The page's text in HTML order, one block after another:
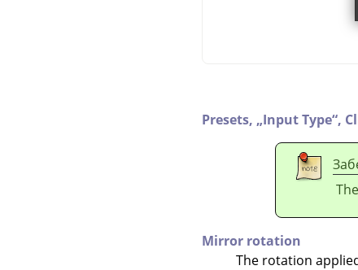
Presets, „Input Type“,
Mirror rotation
The rotation